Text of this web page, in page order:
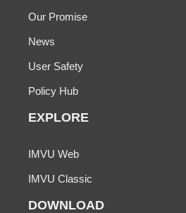
Our Promise
News
User Safety
Policy Hub
EXPLORE
IMVU Web
IMVU Classic
DOWNLOAD